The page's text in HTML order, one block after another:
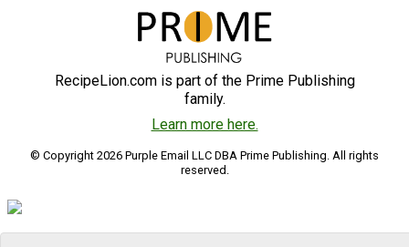
RecipeLion.com is part of the Prime Publishing
family.
Learn more here.
© Copyright 2026 Purple Email LLC DBA Prime Publishing. All rights
reserved.